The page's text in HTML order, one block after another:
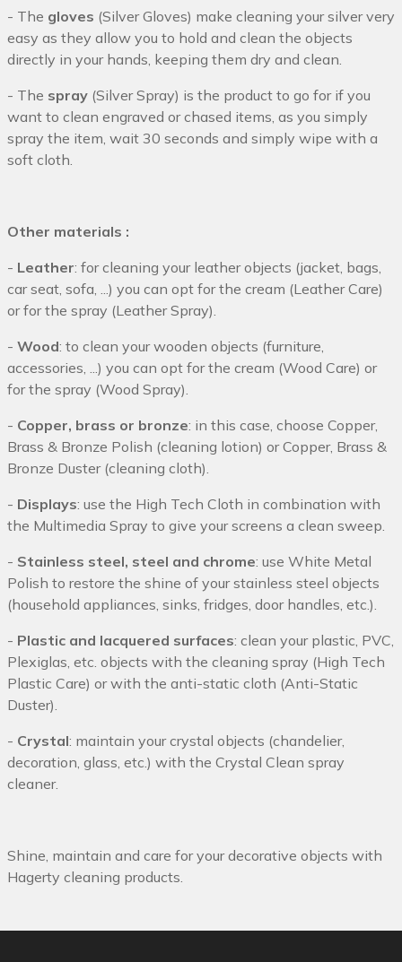
- The gloves (Silver Gloves) make cleaning your silver very
easy as they allow you to hold and clean the objects
directly in your hands, keeping them dry and clean.
- The spray (Silver Spray) is the product to go for if you
want to clean engraved or chased items, as you simply
spray the item, wait 30 seconds and simply wipe with a
soft cloth.
Other materials :
- Leather: for cleaning your leather objects (jacket, bags,
car seat, sofa, ...) you can opt for the cream (Leather Care)
or for the spray (Leather Spray).
- Wood: to clean your wooden objects (furniture,
accessories, ...) you can opt for the cream (Wood Care) or
for the spray (Wood Spray).
- Copper, brass or bronze: in this case, choose Copper,
Brass & Bronze Polish (cleaning lotion) or Copper, Brass &
Bronze Duster (cleaning cloth).
- Displays: use the High Tech Cloth in combination with
the Multimedia Spray to give your screens a clean sweep.
- Stainless steel, steel and chrome: use White Metal
Polish to restore the shine of your stainless steel objects
(household appliances, sinks, fridges, door handles, etc.).
- Plastic and lacquered surfaces: clean your plastic, PVC,
Plexiglas, etc. objects with the cleaning spray (High Tech
Plastic Care) or with the anti-static cloth (Anti-Static
Duster).
- Crystal: maintain your crystal objects (chandelier,
decoration, glass, etc.) with the Crystal Clean spray
cleaner.
Shine, maintain and care for your decorative objects with
Hagerty cleaning products.